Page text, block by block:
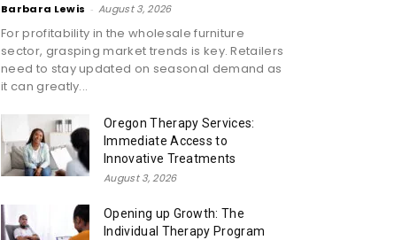
Barbara Lewis - August 3, 2026
For profitability in the wholesale furniture
sector, grasping market trends is key. Retailers
need to stay updated on seasonal demand as
it can greatly...
Oregon Therapy Services:
Immediate Access to
Innovative Treatments
August 3, 2026
Opening up Growth: The
Individual Therapy Program